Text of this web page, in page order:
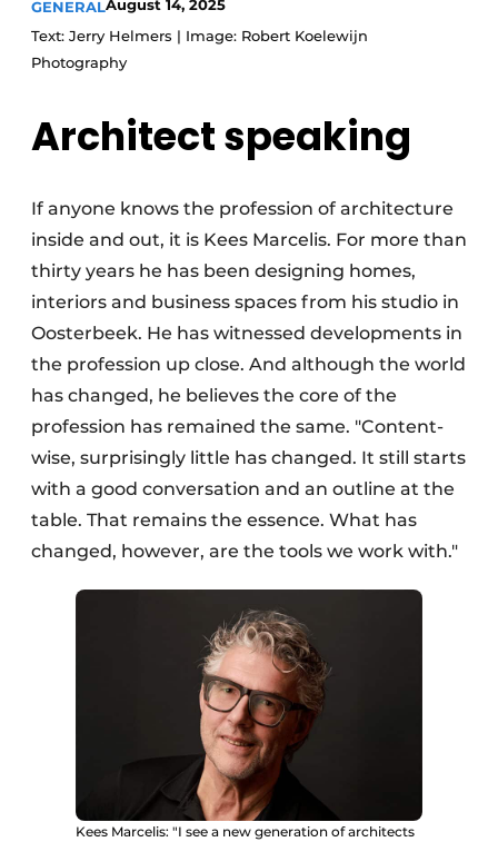
GENERALAugust 14, 2025
Text: Jerry Helmers | Image: Robert Koelewijn
Photography
Architectspeaking
If anyone knows the profession of architecture
inside and out, it is Kees Marcelis. For more than
thirty years he has been designing homes,
interiors and business spaces from his studio in
Oosterbeek. He has witnessed developments in
the profession up close. And although the world
has changed, he believes the core of the
profession has remained the same. "Content-
wise, surprisingly little has changed. It still starts
with a good conversation and an outline at the
table. That remains the essence. What has
changed, however, are the tools we work with."
Kees Marcelis: "I see a new generation of architects